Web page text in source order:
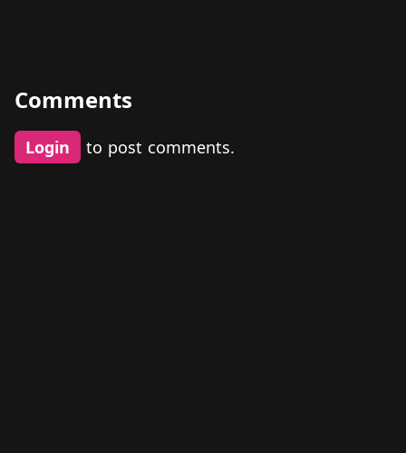
Comments
Login to post comments.